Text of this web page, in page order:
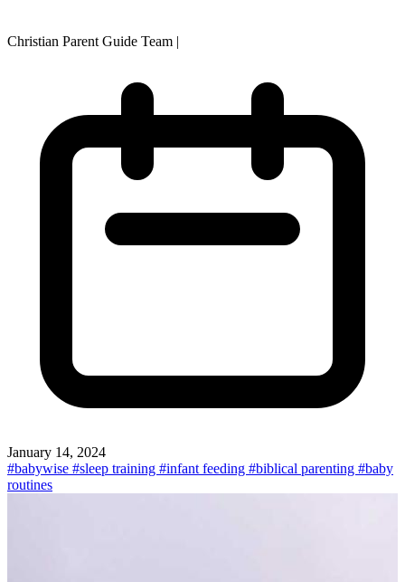
Christian Parent Guide Team |
January 14, 2024
#babywise #sleep training #infant feeding #biblical parenting #baby
routines